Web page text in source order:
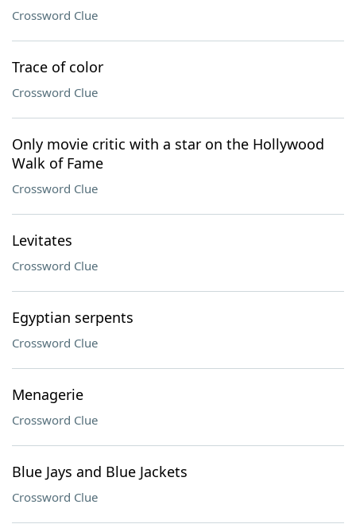
Crossword Clue
Trace of color
Crossword Clue
Only movie critic with a star on the Hollywood
Walk of Fame
Crossword Clue
Levitates
Crossword Clue
Egyptian serpents
Crossword Clue
Menagerie
Crossword Clue
Blue Jays and Blue Jackets
Crossword Clue